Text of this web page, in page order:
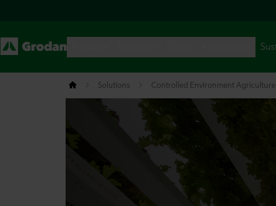
Solutions Controlled Environment Agriculture